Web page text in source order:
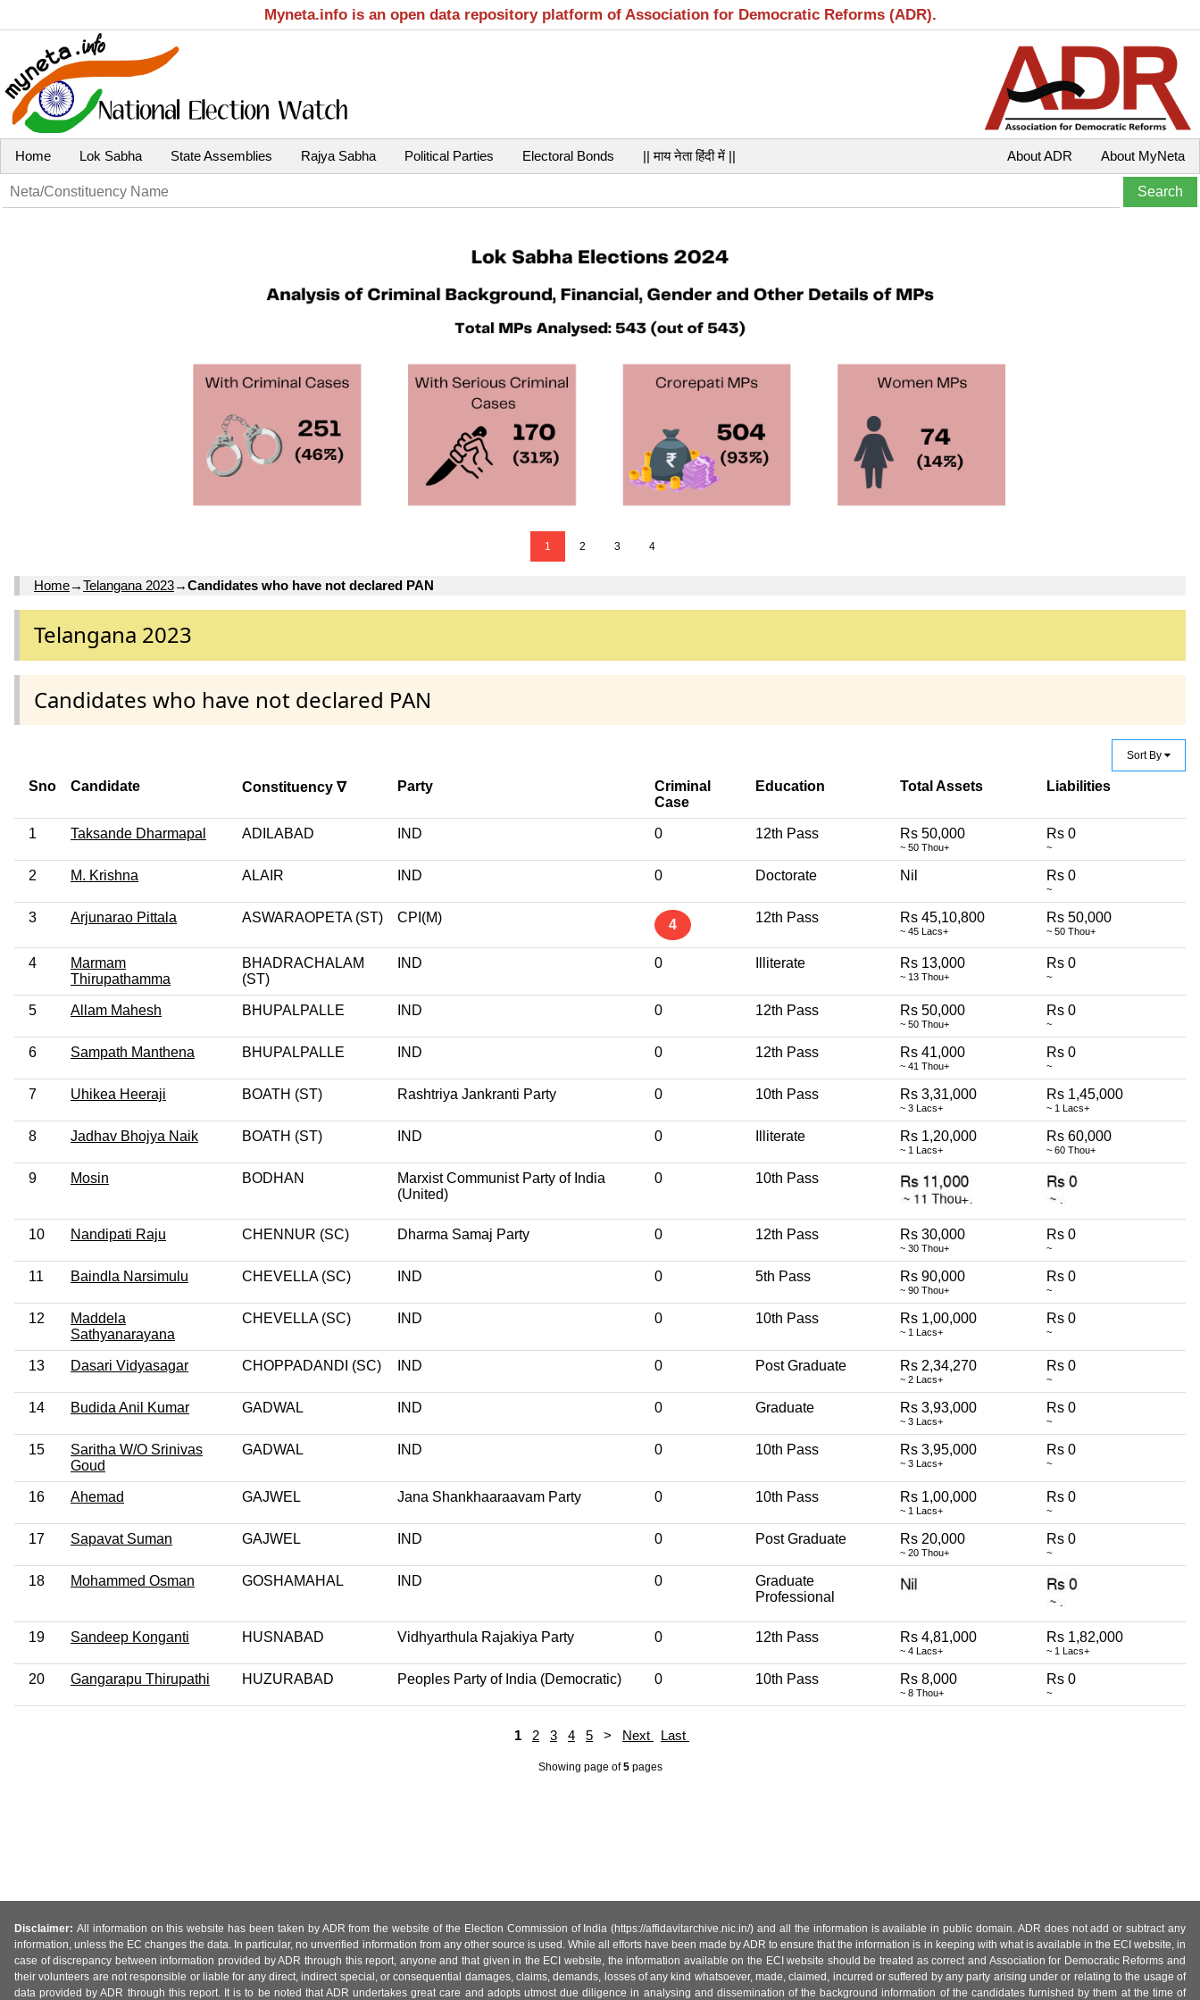
Myneta.info is an open data repository platform of Association for Democratic Reforms (ADR).
Home Lok Sabha State Assemblies Rajya Sabha Political Parties Electoral Bonds || माय नेता हिंदी में || About MyNeta
About ADR
1 2 3 4
Home→Telangana 2023→Candidates who have not declared PAN
Telangana 2023
Candidates who have not declared PAN
Sort By
Sno Candidate Constituency ∇ Party
Criminal
Case
Education Total Assets Liabilities
1 Taksande Dharmapal ADILABAD IND 0 12th Pass Rs 50,000
~ 50 Thou+
Rs 0
~
2 M. Krishna ALAIR IND 0 Doctorate Nil Rs 0
~
3 Arjunarao Pittala ASWARAOPETA (ST) CPI(M) 4 12th Pass Rs 45,10,800
~ 45 Lacs+
Rs 50,000
~ 50 Thou+
4
Marmam
Thirupathamma
BHADRACHALAM
(ST)
IND 0 Illiterate Rs 13,000
~ 13 Thou+
Rs 0
~
5 Allam Mahesh BHUPALPALLE IND 0 12th Pass Rs 50,000
~ 50 Thou+
Rs 0
~
6 Sampath Manthena BHUPALPALLE IND 0 12th Pass Rs 41,000
~ 41 Thou+
Rs 0
~
7 Uhikea Heeraji BOATH (ST) Rashtriya Jankranti Party 0 10th Pass Rs 3,31,000
~ 3 Lacs+
Rs 1,45,000
~ 1 Lacs+
8 Jadhav Bhojya Naik BOATH (ST) IND 0 Illiterate Rs 1,20,000
~ 1 Lacs+
Rs 60,000
~ 60 Thou+
9 Mosin BODHAN
Marxist Communist Party of India
(United)
0 10th Pass
10 Nandipati Raju CHENNUR (SC) Dharma Samaj Party 0 12th Pass Rs 30,000
~ 30 Thou+
Rs 0
~
11 Baindla Narsimulu CHEVELLA (SC) IND 0 5th Pass Rs 90,000
~ 90 Thou+
Rs 0
~
12
Maddela
Sathyanarayana
CHEVELLA (SC) IND 0 10th Pass Rs 1,00,000
~ 1 Lacs+
Rs 0
~
13 Dasari Vidyasagar CHOPPADANDI (SC) IND 0 Post Graduate Rs 2,34,270
~ 2 Lacs+
Rs 0
~
14 Budida Anil Kumar GADWAL IND 0 Graduate Rs 3,93,000
~ 3 Lacs+
Rs 0
~
15
Saritha W/O Srinivas
Goud
GADWAL IND 0 10th Pass Rs 3,95,000
~ 3 Lacs+
Rs 0
~
16 Ahemad GAJWEL Jana Shankhaaraavam Party 0 10th Pass Rs 1,00,000
~ 1 Lacs+
Rs 0
~
17 Sapavat Suman GAJWEL IND 0 Post Graduate Rs 20,000
~ 20 Thou+
Rs 0
~
18 Mohammed Osman GOSHAMAHAL IND 0
Graduate
Professional
19 Sandeep Konganti HUSNABAD Vidhyarthula Rajakiya Party 0 12th Pass Rs 4,81,000
~ 4 Lacs+
Rs 1,82,000
~ 1 Lacs+
20 Gangarapu Thirupathi HUZURABAD Peoples Party of India (Democratic) 0 10th Pass Rs 8,000
~ 8 Thou+
Rs 0
~
1 2 3 4 5 > Next Last
Showing page of5pages
Disclaimer: All information on this website has been taken by ADR from the website of the Election Commission of India (https://affidavitarchive.nic.in/) and all the information is available in public domain. ADR does not add or subtract any
information, unless the EC changes the data. In particular, no unverified information from any other source is used. While all efforts have been made by ADR to ensure that the information is in keeping with what is available in the ECI website, in
case of discrepancy between information provided by ADR through this report, anyone and that given in the ECI website, the information available on the ECI website should be treated as correct and Association for Democratic Reforms and
their volunteers are not responsible or liable for any direct, indirect special, or consequential damages, claims, demands, losses of any kind whatsoever, made, claimed, incurred or suffered by any party arising under or relating to the usage of
data provided by ADR through this report. It is to be noted that ADR undertakes great care and adopts utmost due diligence in analysing and dissemination of the background information of the candidates furnished by them at the time of